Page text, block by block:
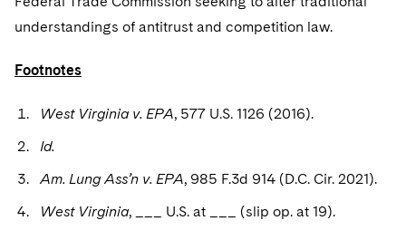
understandings of antitrust and competition law.
Footnotes
West Virginia v. EPA, 577 U.S. 1126 (2016).
Id.
Am. Lung Ass’n v. EPA, 985 F.3d 914 (D.C. Cir. 2021).
West Virginia, ___ U.S. at ___ (slip op. at 19).